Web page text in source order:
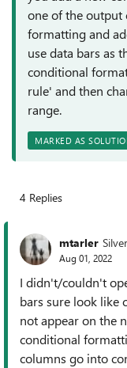
one of the output
formatting and
use data bars as
conditional
rule' and then
range.
MARKED AS
4 Replies
mtarler
Aug 01, 2022
I didn't/couldn't
bars sure look like
not appear on the
conditional
columns go into